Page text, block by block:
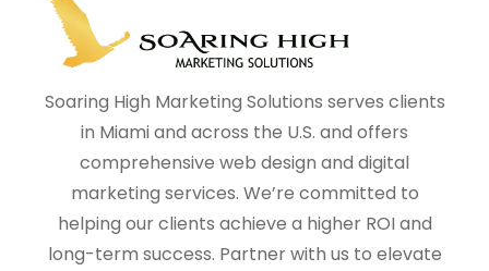
Soaring High Marketing Solutions serves clients
in Miami and across the U.S. and offers
comprehensive web design and digital
marketing services. We’re committed to
helping our clients achieve a higher ROI and
long-term success. Partner with us to elevate